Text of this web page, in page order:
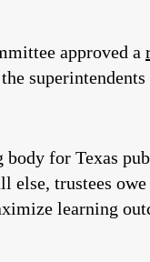
approved a
body for Texas
else, trustees
learning